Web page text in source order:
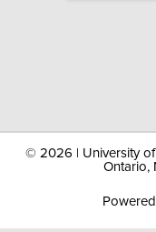
© 2026 | University
Ontario,